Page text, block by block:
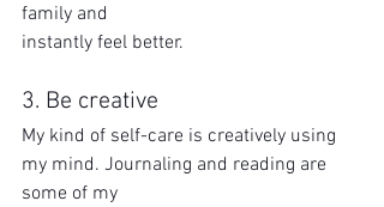
family and
instantly feel better.
3. Be creative
My kind of self-care is creatively using
my mind. Journaling and reading are
some of my